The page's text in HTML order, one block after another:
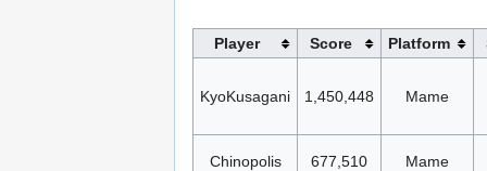
Player Score Platform
KyoKusagani 1,450,448 Mame
Chinopolis 677,510 Mame